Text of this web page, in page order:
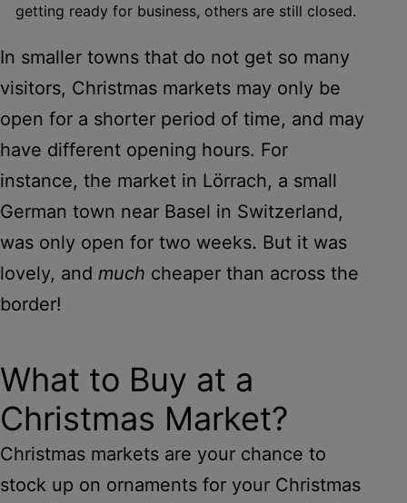
getting ready for business, others are still closed.
In smaller towns that do not get so many
visitors, Christmas markets may only be
open for a shorter period of time, and may
have different opening hours. For
instance, the market in Lörrach, a small
German town near Basel in Switzerland,
was only open for two weeks. But it was
lovely, and much cheaper than across the
border!
What to Buy at a
Christmas Market?
Christmas markets are your chance to
stock up on ornaments for your Christmas